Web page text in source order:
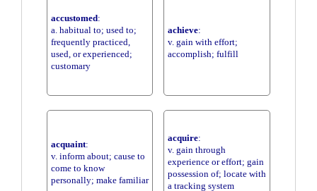
accustomed:
a. habitual to; used to;
frequently practiced,
used, or experienced;
customary
achieve:
v. gain with effort;
accomplish; fulfill
acquaint:
v. inform about; cause to
come to know
personally; make familiar
acquire:
v. gain through
experience or effort; gain
possession of; locate with
a tracking system